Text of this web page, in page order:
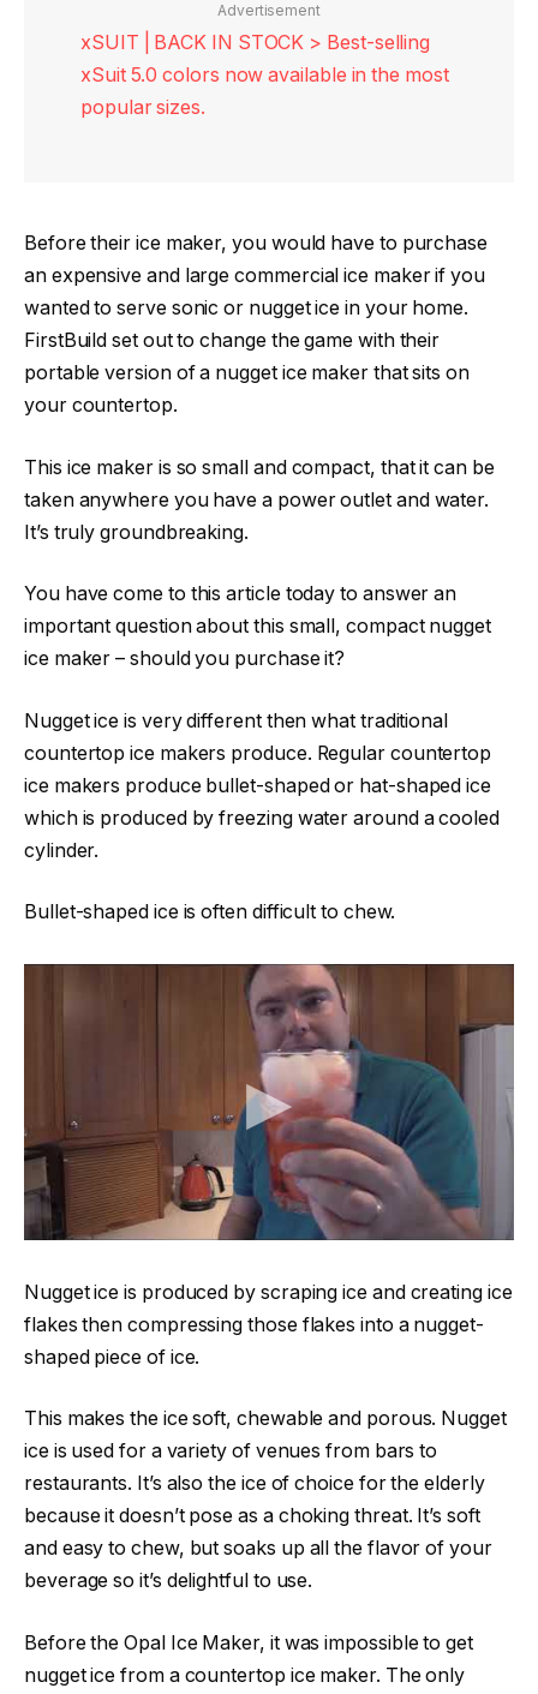
Advertisement
xSUIT | BACK IN STOCK > Best-selling
xSuit 5.0 colors now available in the most
popular sizes.
Before their ice maker, you would have to purchase
an expensive and large commercial ice maker if you
wanted to serve sonic or nugget ice in your home.
FirstBuild set out to change the game with their
portable version of a nugget ice maker that sits on
your countertop.
This ice maker is so small and compact, that it can be
taken anywhere you have a power outlet and water.
It’s truly groundbreaking.
You have come to this article today to answer an
important question about this small, compact nugget
ice maker – should you purchase it?
Nugget ice is very different then what traditional
countertop ice makers produce. Regular countertop
ice makers produce bullet-shaped or hat-shaped ice
which is produced by freezing water around a cooled
cylinder.
Bullet-shaped ice is often difficult to chew.
Nugget ice is produced by scraping ice and creating ice
flakes then compressing those flakes into a nugget-
shaped piece of ice.
This makes the ice soft, chewable and porous. Nugget
ice is used for a variety of venues from bars to
restaurants. It’s also the ice of choice for the elderly
because it doesn’t pose as a choking threat. It’s soft
and easy to chew, but soaks up all the flavor of your
beverage so it’s delightful to use.
Before the Opal Ice Maker, it was impossible to get
nugget ice from a countertop ice maker. The only